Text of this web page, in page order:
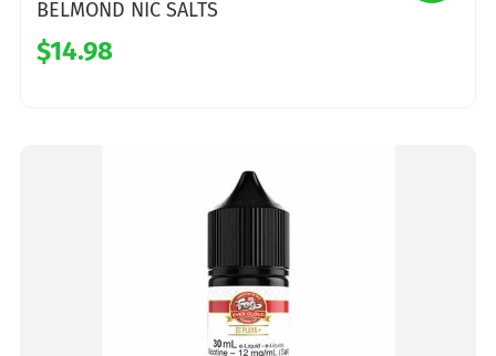
BELMOND NIC SALTS
$14.98